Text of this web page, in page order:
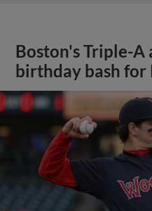
Boston's Triple-
birthday bash for